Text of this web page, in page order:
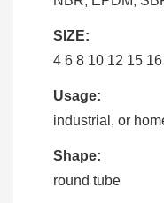
SIZE:
4 6 8 10 12 15
Usage:
industrial, or
Shape:
round tube